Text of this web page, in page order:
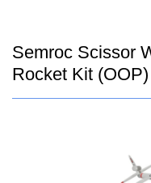
Semroc Scissor
Rocket Kit (OOP)